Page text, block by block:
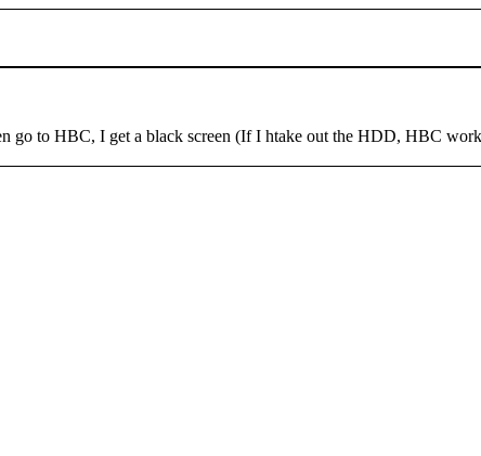
to HBC, I get a black screen (If I htake out the HDD, HBC